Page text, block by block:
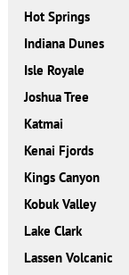
Hot Springs
Indiana Dunes
Isle Royale
Joshua Tree
Katmai
Kenai Fjords
Kings Canyon
Kobuk Valley
Lake Clark
Lassen Volcanic